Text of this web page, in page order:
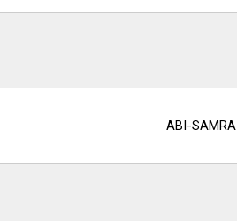
ABI-SAMRA